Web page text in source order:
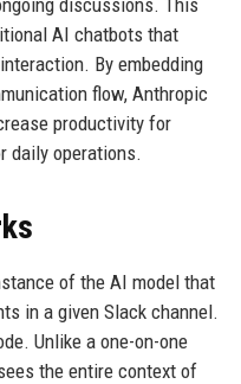
discussions. This
AI chatbots that
By embedding
flow, Anthropic
productivity for
daily operations.
of the AI model that
in a given Slack channel.
Unlike a one-on-one
the entire context of